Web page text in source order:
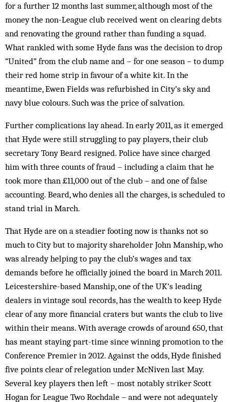
for a further 12 months last summer, although most of the
money the non-League club received went on clearing debts
and renovating the ground rather than funding a squad.
What rankled with some Hyde fans was the decision to drop
“United” from the club name and – for one season – to dump
their red home strip in favour of a white kit. In the
meantime, Ewen Fields was refurbished in City’s sky and
navy blue colours. Such was the price of salvation.
Further complications lay ahead. In early 2011, as it emerged
that Hyde were still struggling to pay players, their club
secretary Tony Beard resigned. Police have since charged
him with three counts of fraud – including a claim that he
took more than £11,000 out of the club – and one of false
accounting. Beard, who denies all the charges, is scheduled to
stand trial in March.
That Hyde are on a steadier footing now is thanks not so
much to City but to majority shareholder John Manship, who
was already helping to pay the club’s wages and tax
demands before he officially joined the board in March 2011.
Leicestershire-based Manship, one of the UK’s leading
dealers in vintage soul records, has the wealth to keep Hyde
clear of any more financial craters but wants the club to live
within their means. With average crowds of around 650, that
has meant staying part-time since winning promotion to the
Conference Premier in 2012. Against the odds, Hyde finished
five points clear of relegation under McNiven last May.
Several key players then left – most notably striker Scott
Hogan for League Two Rochdale – and were not adequately